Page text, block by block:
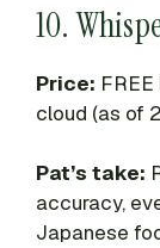
10.
Price:
cloud (as of
Pat’s take:
accuracy,
Japanese